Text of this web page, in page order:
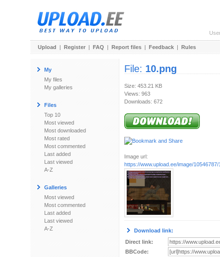
Upload | Register | FAQ | Report files | Feedback | Rules
My
My files
My galleries
Files
Top 10
Most viewed
Most downloaded
Most rated
Most commented
Last added
Last viewed
A-Z
Galleries
Most viewed
Most commented
Last added
Last viewed
A-Z
File: 10.png
Size: 453.21 KB
Views: 963
Downloads: 672
Image url:
https://www.upload.ee/image/10546787/
Download link:
Direct link:
BBCode: